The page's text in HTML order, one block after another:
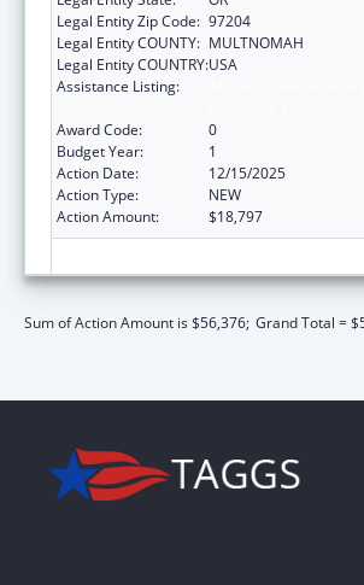
Legal Entity Zip Code: 97204
Legal Entity COUNTY: MULTNOMAH
Legal Entity COUNTRY:USA
Assistance Listing:
Award Code:
0
Budget Year:
1
Action Date:
12/15/2025
Action Type:
NEW
Action Amount:
$18,797
Sum of Action Amount is $56,376; Grand Total =